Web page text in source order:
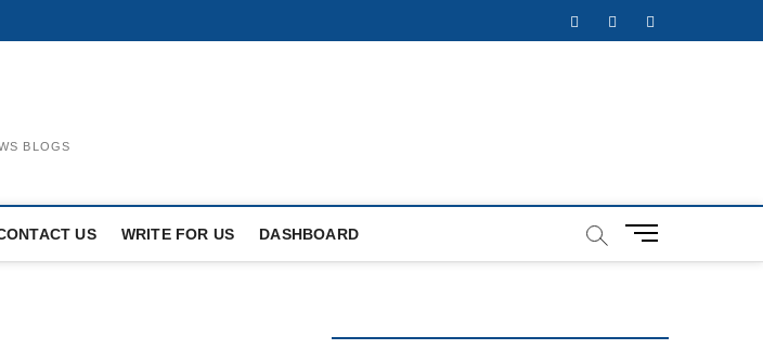
FacebookTwitterInstagram
BLOGS
US WRITE FOR US DASHBOARD
M